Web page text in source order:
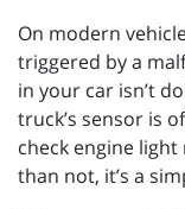
On modern
triggered by a
in your car isn’t
truck’s sensor is
check engine
than not, it’s a